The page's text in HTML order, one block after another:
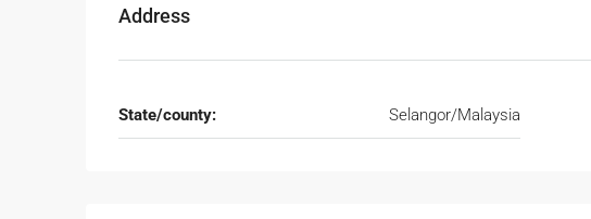
Address
State/county: Selangor/Malaysia